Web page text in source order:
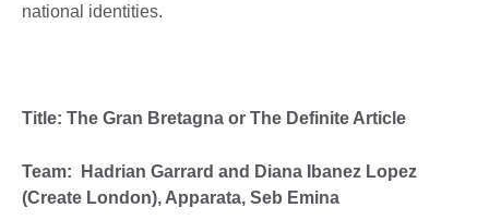
national identities.
Title: The Gran Bretagna or The Definite Article
Team: Hadrian Garrard and Diana Ibanez Lopez
(Create London), Apparata, Seb Emina